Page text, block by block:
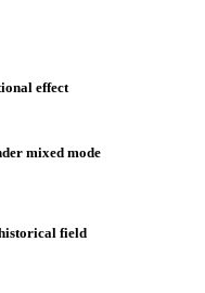
effect
mixed mode
field